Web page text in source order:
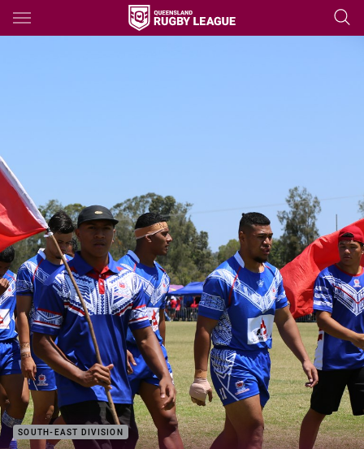
Main
SOUTH-EAST DIVISION